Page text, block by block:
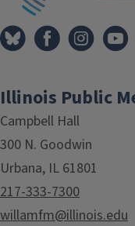
Illinois Public
Campbell Hall
300 N. Goodwin
Urbana, IL 61801
217-333-7300
willamfm@illinois.edu